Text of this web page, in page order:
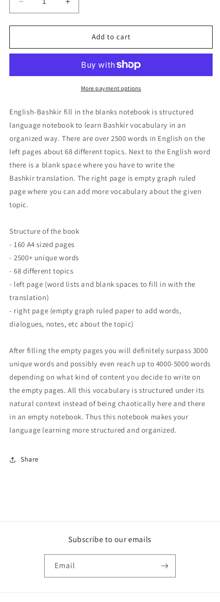
Decrease
quantity
for
Bashkir
the
Increase
quantity
for
English-
Bashkir
the
blanks
Add to cart
More payment options
English-Bashkir fill in the blanks notebook is structured
language notebook to learn Bashkir vocabulary in an
organized way. There are over 2500 words in English on the
left pages about 68 different topics. Next to the English word
there is a blank space where you have to write the
Bashkir translation. The right page is empty graph ruled
page where you can add more vocabulary about the given
topic.
Structure of the book
- 160 A4 sized pages
- 2500+ unique words
- 68 different topics
- left page (word lists and blank spaces to fill in with the
translation)
- right page (empty graph ruled paper to add words,
dialogues, notes, etc about the topic)
After filling the empty pages you will definitely surpass 3000
unique words and possibly even reach up to 4000-5000 words
depending on what kind of content you decide to write on
the empty pages. All this vocabulary is structured under its
natural context instead of being chaotically here and there
in an empty notebook. Thus this notebook makes your
language learning more structured and organized.
Share
Subscribe to our emails
Email